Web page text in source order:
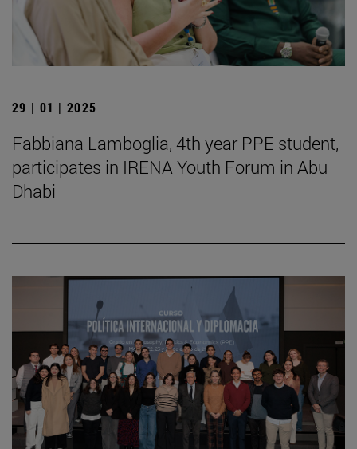
29 | 01 | 2025
Fabbiana Lamboglia, 4th year PPE student,
participates in IRENA Youth Forum in Abu
Dhabi